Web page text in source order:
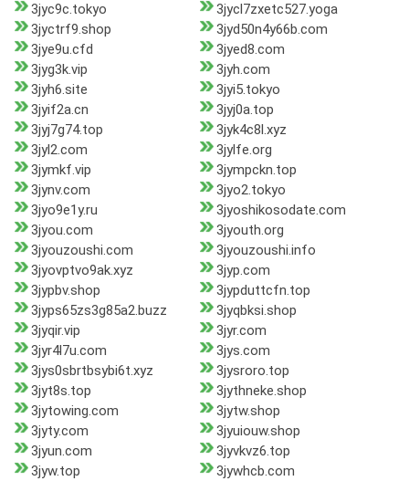
3jyc9c.tokyo
3jycl7zxetc527.yoga
3jyctrf9.shop
3jyd50n4y66b.com
3jye9u.cfd
3jyed8.com
3jyg3k.vip
3jyh.com
3jyh6.site
3jyi5.tokyo
3jyif2a.cn
3jyj0a.top
3jyj7g74.top
3jyk4c8l.xyz
3jyl2.com
3jylfe.org
3jymkf.vip
3jympckn.top
3jynv.com
3jyo2.tokyo
3jyo9e1y.ru
3jyoshikosodate.com
3jyou.com
3jyouth.org
3jyouzoushi.com
3jyouzoushi.info
3jyovptvo9ak.xyz
3jyp.com
3jypbv.shop
3jypduttcfn.top
3jyps65zs3g85a2.buzz
3jyqbksi.shop
3jyqir.vip
3jyr.com
3jyr4l7u.com
3jys.com
3jys0sbrtbsybi6t.xyz
3jysroro.top
3jyt8s.top
3jythneke.shop
3jytowing.com
3jytw.shop
3jyty.com
3jyuiouw.shop
3jyun.com
3jyvkvz6.top
3jyw.top
3jywhcb.com